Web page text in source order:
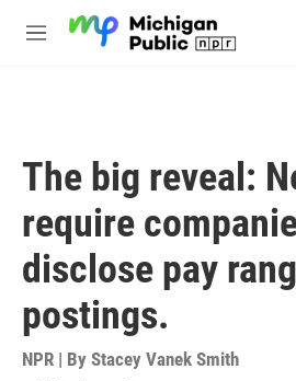
M
The big reveal:
require
disclose pay
postings.
NPR | By Stacey Vanek Smith